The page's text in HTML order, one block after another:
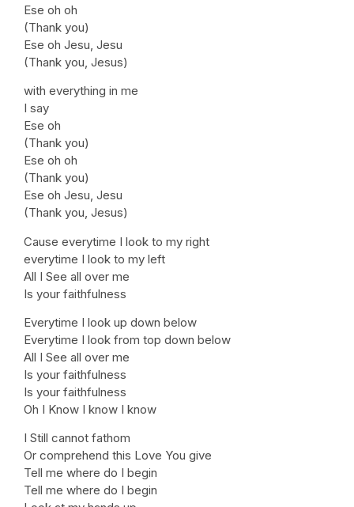
Ese oh oh
(Thank you)
Ese oh Jesu, Jesu
(Thank you, Jesus)
with everything in me
I say
Ese oh
(Thank you)
Ese oh oh
(Thank you)
Ese oh Jesu, Jesu
(Thank you, Jesus)
Cause everytime I look to my right
everytime I look to my left
All I See all over me
Is your faithfulness
Everytime I look up down below
Everytime I look from top down below
All I See all over me
Is your faithfulness
Is your faithfulness
Oh I Know I know I know
I Still cannot fathom
Or comprehend this Love You give
Tell me where do I begin
Tell me where do I begin